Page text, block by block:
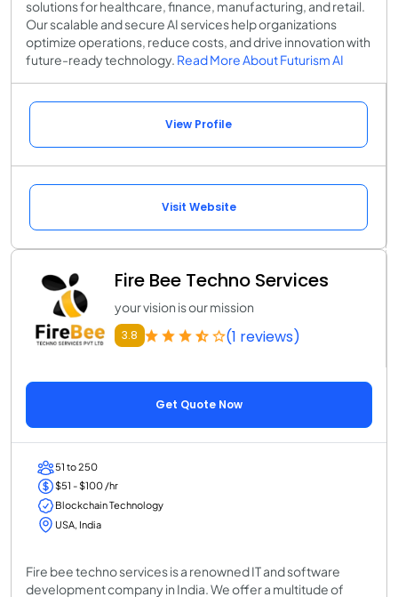
solutions for healthcare, finance, manufacturing, and retail.
Our scalable and secure AI services help organizations
optimize operations, reduce costs, and drive innovation with
future-ready technology. Read More About Futurism AI
View Profile
Visit Website
Fire Bee Techno Services
your vision is our mission
3.8 (1 reviews)
Get Quote Now
51 to 250
$51 - $100 /hr
Blockchain Technology
USA, India
Fire bee techno services is a renowned IT and software
development company in India. We offer a multitude of